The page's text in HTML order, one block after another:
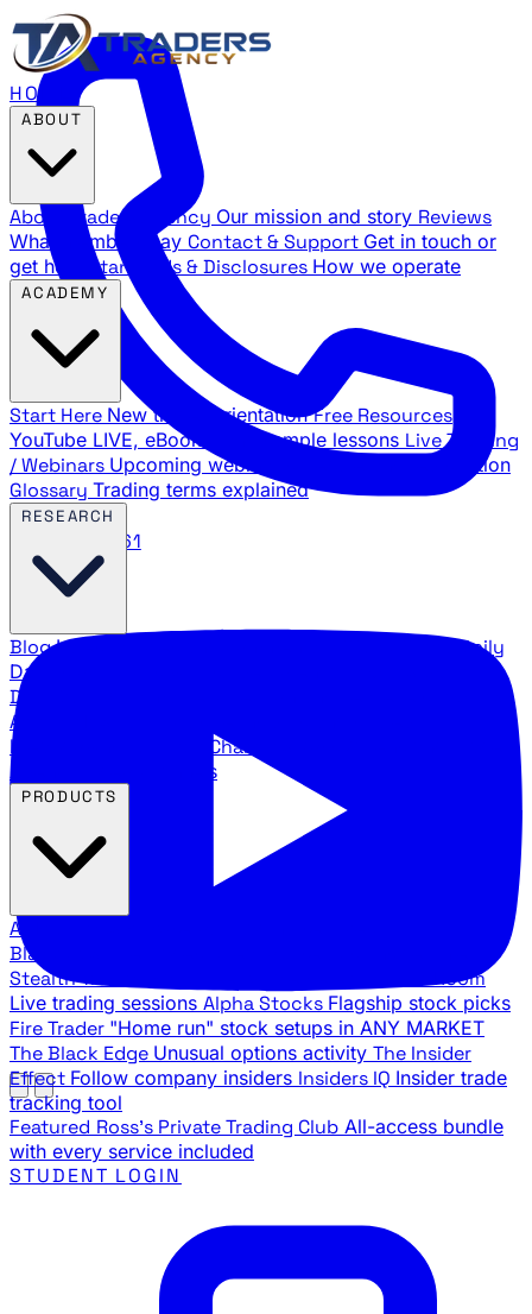
888.483.5161
HOME
About Traders Agency Our mission and story Reviews
What members say Contact & Support Get in touch or
get help
Standards & Disclosures How we operate
Start Here New trader orientation Free Resources
YouTube LIVE, eBooks, and sample lessons Live Training
/ Webinars Upcoming webinar schedule and registration
Glossary Trading terms explained
BlogLatest articles and commentary Stock Surge Daily
Daily stock picks with surge potential
Direction
Agency Insider
breakdowns
YouTube Channels
Agency video channels
All Products
Black Ops
Stealth Trades War Room
Live trading sessions Alpha Stocks Flagship stock picks
Fire Trader "Home run" stock setups in ANY MARKET
The Black Edge Unusual options activity The Insider
Effect Follow company insiders Insiders IQ Insider trade
tracking tool
Featured Ross's Private Trading Club All-access bundle
with every service included
STUDENT LOGIN